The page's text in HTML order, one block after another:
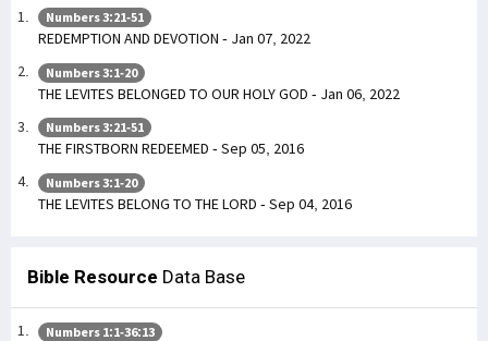
Numbers 3:21-51
REDEMPTION AND DEVOTION - Jan 07, 2022
Numbers 3:1-20
THE LEVITES BELONGED TO OUR HOLY GOD - Jan 06, 2022
Numbers 3:21-51
THE FIRSTBORN REDEEMED - Sep 05, 2016
Numbers 3:1-20
THE LEVITES BELONG TO THE LORD - Sep 04, 2016
Bible Resource Data Base
Numbers 1:1-36:13